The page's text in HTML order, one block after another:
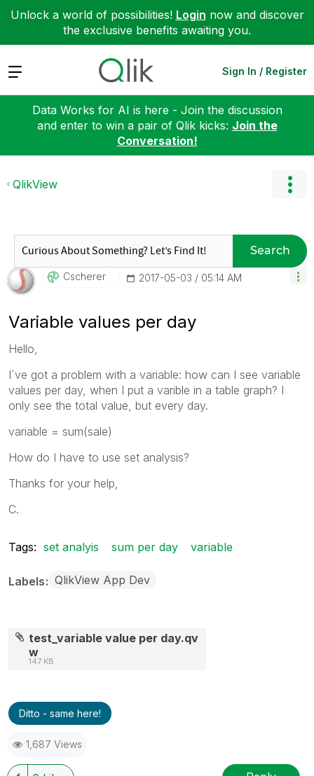
Unlock a world of possibilities! Login now and discover
the exclusive benefits awaiting you.
Expand Sign In / Register
Data Works for AI is here - Join the discussion
and enter to win a pair of Qlik kicks: Join the
Conversation!
QlikView
Search
Cscherer ‎2017-05-03 05:14 AM
Variable values per day
Hello,
I´ve got a problem with a variable: how can I see variable
values per day, when I put a varible in a table graph? I
only see the total value, but every day.
variable = sum(sale)
How do I have to use set analysis?
Thanks for your help,
C.
Tags: set analyis sum per day variable
Labels QlikView App Dev
test_variable value per day.qv
w
147 KB
Ditto - same here!
1,687 Views